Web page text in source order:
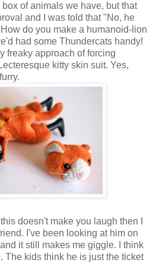
of animals we have, but that
and I was told that "No, he
do you make a humanoid-lion
had some Thundercats handy!
freaky approach of forcing
kitty skin suit. Yes,
doesn't make you laugh then I
I've been looking at him on
it still makes me giggle. I think
The kids think he is just the ticket